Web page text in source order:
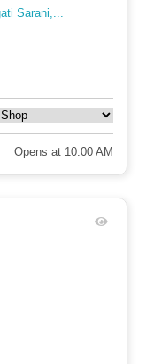
Sarani,...
Opens at 10:00 AM